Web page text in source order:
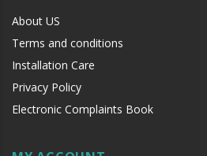
About US
Terms and conditions
Installation Care
Privacy Policy
Electronic Complaints Book